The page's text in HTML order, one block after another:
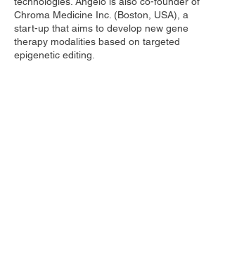
Chroma Medicine Inc. (Boston, USA), a
start-up that aims to develop new gene
therapy modalities based on targeted
epigenetic editing.